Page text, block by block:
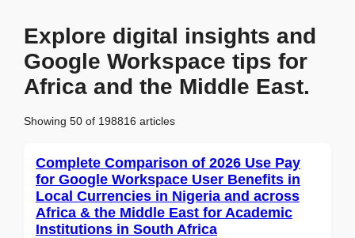
Explore digital insights and
Google Workspace tips for
Africa and the Middle East.
Showing 50 of 198816 articles
Complete Comparison of 2026 Use Pay
for Google Workspace User Benefits in
Local Currencies in Nigeria and across
Africa & the Middle East for Academic
Institutions in South Africa